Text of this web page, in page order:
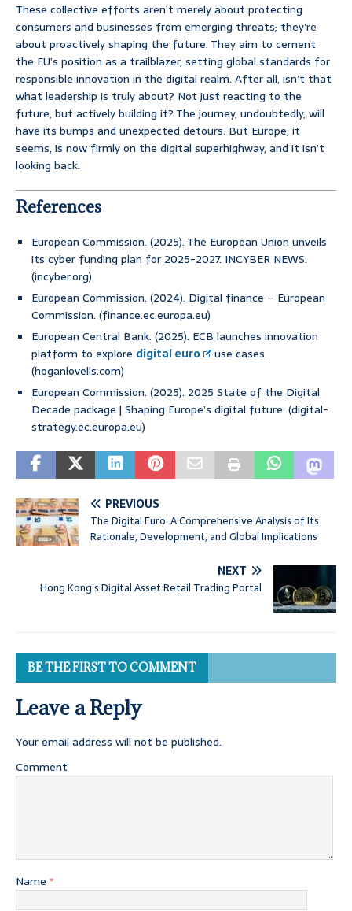
These collective efforts aren’t merely about protecting
consumers and businesses from emerging threats; they’re
about proactively shaping the future. They aim to cement
the EU’s position as a trailblazer, setting global standards for
responsible innovation in the digital realm. After all, isn’t that
what leadership is truly about? Not just reacting to the
future, but actively building it? The journey, undoubtedly, will
have its bumps and unexpected detours. But Europe, it
seems, is now firmly on the digital superhighway, and it isn’t
looking back.
References
European Commission. (2025). The European Union unveils
its cyber funding plan for 2025-2027. INCYBER NEWS.
(incyber.org)
European Commission. (2024). Digital finance – European
Commission. (finance.ec.europa.eu)
European Central Bank. (2025). ECB launches innovation
platform to explore digital euro
use cases.
(hoganlovells.com)
European Commission. (2025). 2025 State of the Digital
Decade package | Shaping Europe’s digital future. (digital-
strategy.ec.europa.eu)
PREVIOUS
The Digital Euro: A Comprehensive Analysis of Its
Rationale, Development, and Global Implications
NEXT
Hong Kong’s Digital Asset Retail Trading Portal
BE THE FIRST TO COMMENT
Leave a Reply
Your email address will not be published.
Comment
Name *